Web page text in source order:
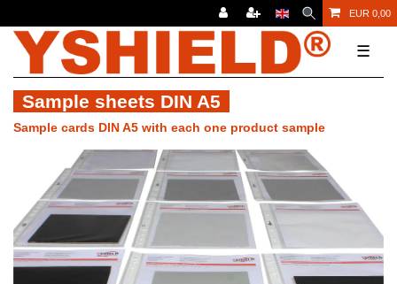
EUR 0,00
☰
Sample sheets DIN A5
Sample cards DIN A5 with each one product sample